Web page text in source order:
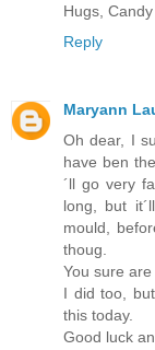
Hugs, Candy
Reply
Maryann
Oh dear, I
have ben
´ll go very
long, but
mould,
thoug.
You sure
I did too,
this today.
Good luck